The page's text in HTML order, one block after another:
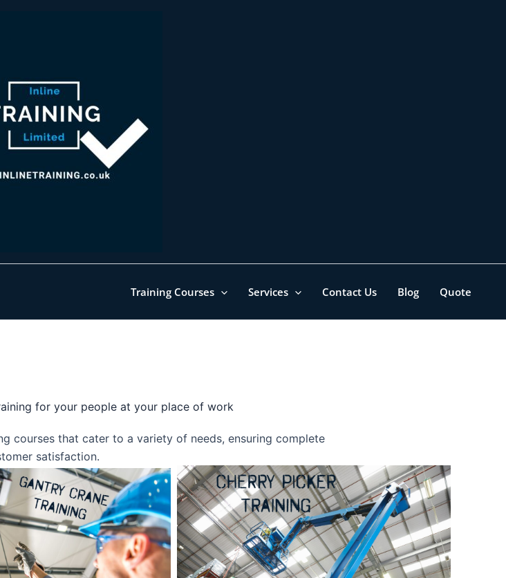
Training Courses Services Contact Us Blog Quote
for your people at your place of work
courses that cater to a variety of needs, ensuring complete
satisfaction.